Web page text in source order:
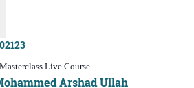
Live Course
Arshad Ullah